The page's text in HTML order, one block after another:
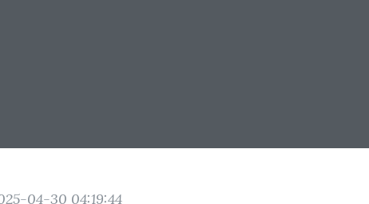
04-30 04:19:44